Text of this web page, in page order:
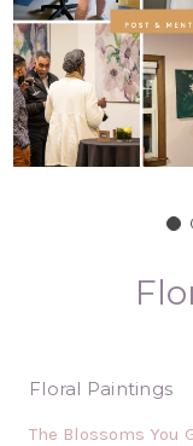
Floral Paintings
The Blossoms You